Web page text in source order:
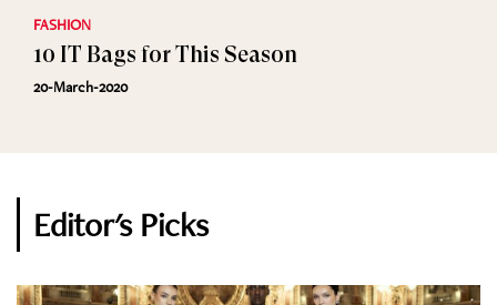
FASHION
10 IT Bags for This Season
20-March-2020
Editor's Picks